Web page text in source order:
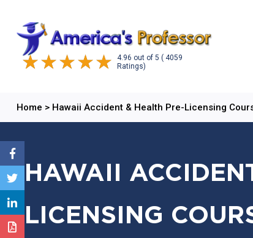
4.96 out of 5 ( 4059
Ratings)
Home > Hawaii Accident & Health Pre-Licensing
HAWAII
LICENSING